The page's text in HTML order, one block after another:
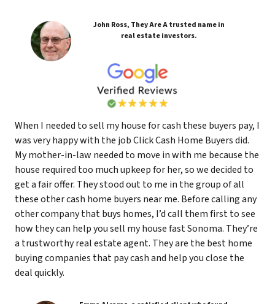
John Ross, They Are A trusted name in
real estate investors.
When I needed to sell my house for cash these buyers pay, I
was very happy with the job Click Cash Home Buyers did.
My mother-in-law needed to move in with me because the
house required too much upkeep for her, so we decided to
get a fair offer. They stood out to me in the group of all
these other cash home buyers near me. Before calling any
other company that buys homes, I’d call them first to see
how they can help you sell my house fast Sonoma. They’re
a trustworthy real estate agent. They are the best home
buying companies that pay cash and help you close the
deal quickly.